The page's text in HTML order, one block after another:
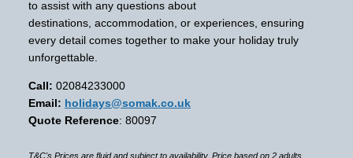
to assist with any questions about
destinations, accommodation, or experiences, ensuring
every detail comes together to make your holiday truly
unforgettable.
Call: 02084233000
Email: holidays@somak.co.uk
Quote Reference: 80097
T&C's Prices are fluid and subject to availability. Price based on 2 adults